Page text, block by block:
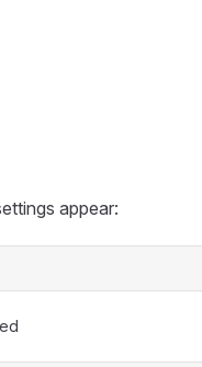
appear: